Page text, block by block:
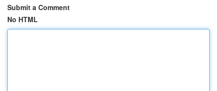
Submit a Comment
No HTML